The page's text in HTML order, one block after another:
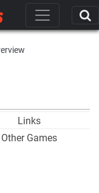
Links
Other Games